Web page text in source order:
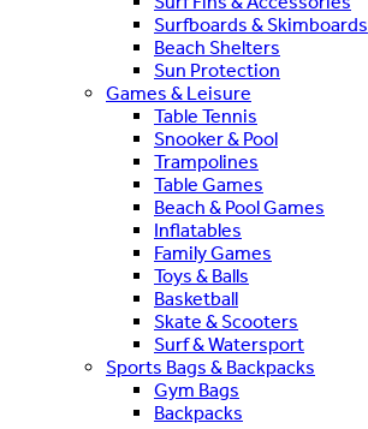
Surfboards & Skimboards
Beach Shelters
Sun Protection
Games & Leisure
Table Tennis
Snooker & Pool
Trampolines
Table Games
Beach & Pool Games
Inflatables
Family Games
Toys & Balls
Basketball
Skate & Scooters
Surf & Watersport
Sports Bags & Backpacks
Gym Bags
Backpacks